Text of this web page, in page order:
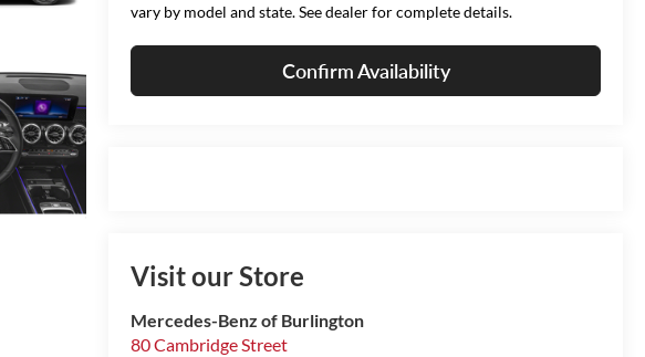
vary by model and state. See dealer for complete details.
Confirm Availability
Visit our Store
Mercedes-Benz of Burlington
80 Cambridge Street